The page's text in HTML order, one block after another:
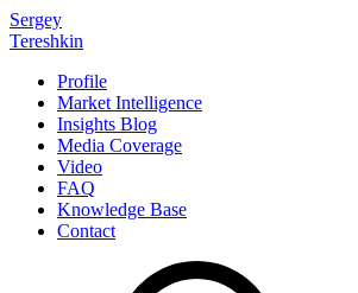
Sergey
Tereshkin
Profile
Market Intelligence
Insights Blog
Media Coverage
Video
FAQ
Knowledge Base
Contact